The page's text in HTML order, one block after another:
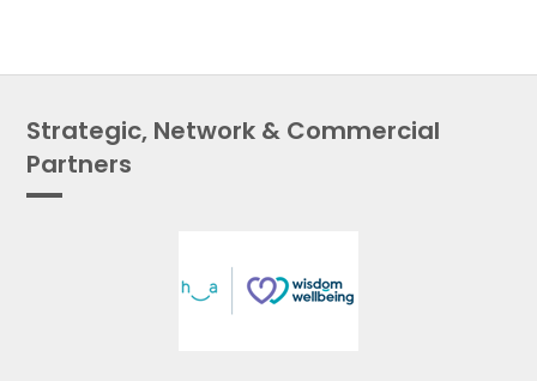
Strategic, Network & Commercial
Partners